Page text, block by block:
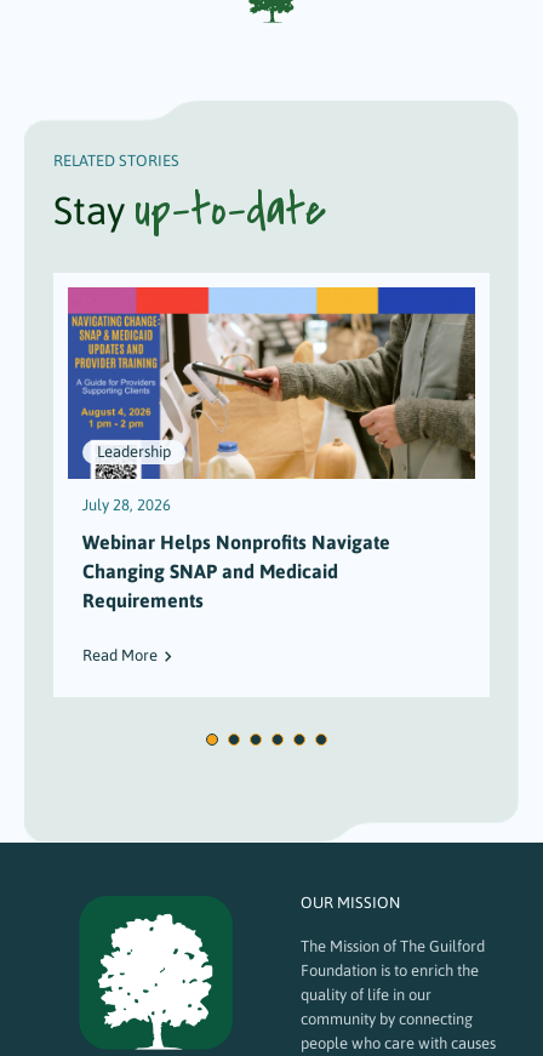
RELATED STORIES
Stay up-to-date
Leadership
July 28, 2026
Webinar Helps Nonprofits Navigate
Changing SNAP and Medicaid
Requirements
Read More
OUR MISSION
The Mission of The Guilford
Foundation is to enrich the
quality of life in our
community by connecting
people who care with causes